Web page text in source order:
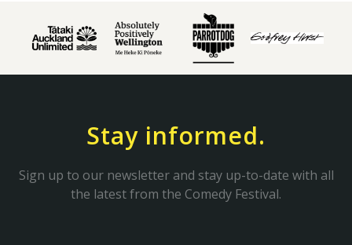
Stay informed.
Sign up to our newsletter and stay up-to-date with all
the latest from the Comedy Festival.